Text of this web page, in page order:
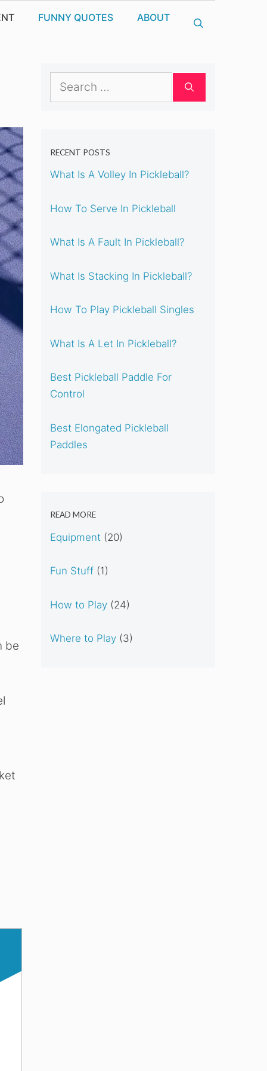
FUNNY QUOTES ABOUT
be
Search
RECENT POSTS
What Is A Volley In Pickleball?
How To Serve In Pickleball
What Is A Fault In Pickleball?
What Is Stacking In Pickleball?
How To Play Pickleball Singles
What Is A Let In Pickleball?
Best Pickleball Paddle For
Control
Best Elongated Pickleball
Paddles
READ MORE
Equipment (20)
Fun Stuff(1)
How to Play(24)
Where to Play(3)